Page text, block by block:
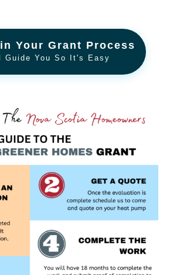
Your Grant Process
Guide You So It's Easy